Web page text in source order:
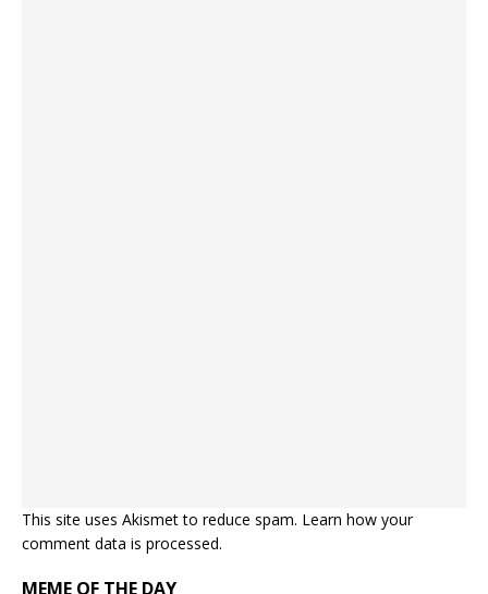
This site uses Akismet to reduce spam. Learn how your
comment data is processed.
MEME OF THE DAY